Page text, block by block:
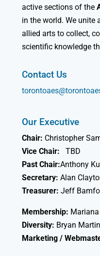
active sections of the
in the world. We unite
allied arts to collect,
scientific knowledge
Contact Us
Our Executive
Chair: Christopher
Vice Chair:
TBD
Past Chair:Anthony
Secretary: Alan
Treasurer: Jeff
Membership:
Diversity: Bryan Martin
Marketing /